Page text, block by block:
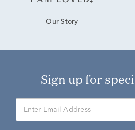
Our Story
Sign up for